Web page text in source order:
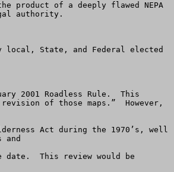
of a deeply flawed NEPA
authority.
local, State, and Federal elected
2001 Roadless Rule.  This
of those maps.”  However,
and
This review would be